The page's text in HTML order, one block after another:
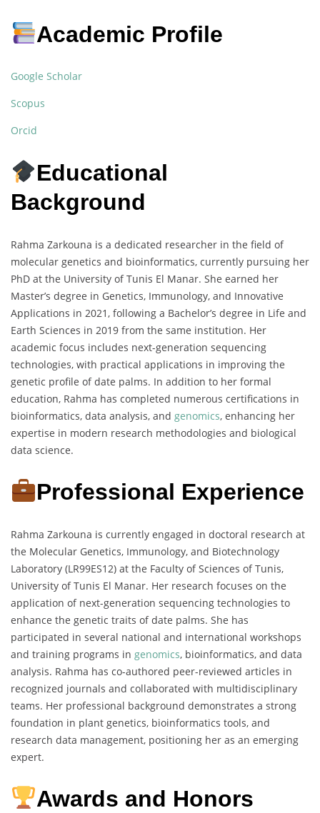
Academic Profile
Google Scholar
Scopus
Orcid
Educational
Background
Rahma Zarkouna is a dedicated researcher in the field of
molecular genetics and bioinformatics, currently pursuing her
PhD at the University of Tunis El Manar. She earned her
Master’s degree in Genetics, Immunology, and Innovative
Applications in 2021, following a Bachelor’s degree in Life and
Earth Sciences in 2019 from the same institution. Her
academic focus includes next-generation sequencing
technologies, with practical applications in improving the
genetic profile of date palms. In addition to her formal
education, Rahma has completed numerous certifications in
bioinformatics, data analysis, and genomics, enhancing her
expertise in modern research methodologies and biological
data science.
Professional Experience
Rahma Zarkouna is currently engaged in doctoral research at
the Molecular Genetics, Immunology, and Biotechnology
Laboratory (LR99ES12) at the Faculty of Sciences of Tunis,
University of Tunis El Manar. Her research focuses on the
application of next-generation sequencing technologies to
enhance the genetic traits of date palms. She has
participated in several national and international workshops
and training programs in genomics, bioinformatics, and data
analysis. Rahma has co-authored peer-reviewed articles in
recognized journals and collaborated with multidisciplinary
teams. Her professional background demonstrates a strong
foundation in plant genetics, bioinformatics tools, and
research data management, positioning her as an emerging
expert.
Awards and Honors